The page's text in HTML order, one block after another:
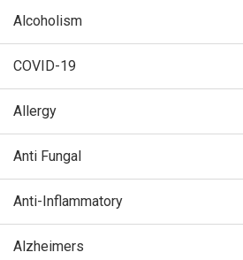
Alcoholism
COVID-19
Allergy
Anti Fungal
Anti-Inflammatory
Alzheimers